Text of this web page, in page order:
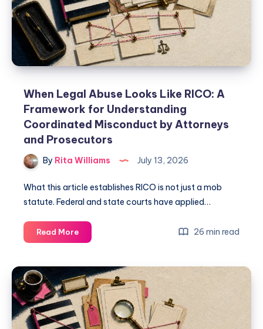
When Legal Abuse Looks Like RICO: A
Framework for Understanding
Coordinated Misconduct by Attorneys
and Prosecutors
By Rita Williams July 13, 2026
What this article establishes RICO is not just a mob
statute. Federal and state courts have applied…
Read More 26 min read